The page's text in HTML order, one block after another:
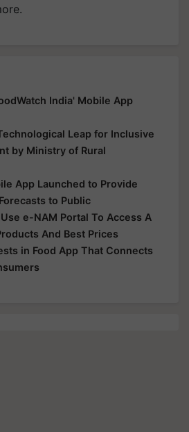
India' Mobile App
Leap for Inclusive
by Ministry of Rural
App Launched to Provide
to Public
e-NAM Portal To Access A
And Best Prices
in Food App That Connects